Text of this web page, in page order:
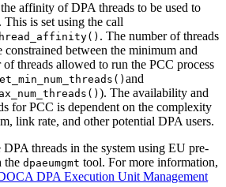
affinity of DPA threads to be used to
This is set using the call
) . The number of threads
constrained between the minimum and
threads allowed to run the PCC process
) and
) ). The availability and
for PCC is dependent on the complexity
link rate, and other potential DPA users.
DPA threads in the system using EU pre-
the dpaeumgmt tool. For more information,
DPA Execution Unit Management